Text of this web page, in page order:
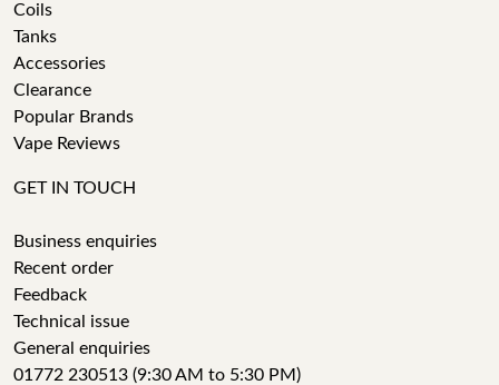
Coils
Tanks
Accessories
Clearance
Popular Brands
Vape Reviews
GET IN TOUCH
Business enquiries
Recent order
Feedback
Technical issue
General enquiries
01772 230513 (9:30 AM to 5:30 PM)